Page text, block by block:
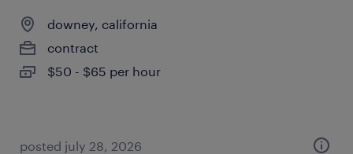
downey, california
contract
$50 - $65 per hour
posted july 28, 2026